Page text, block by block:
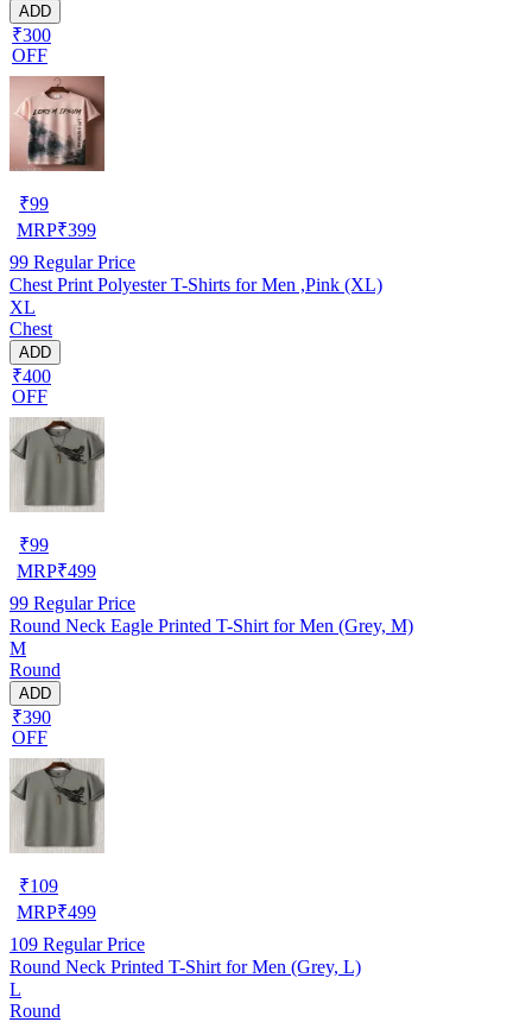
ADD
₹300
OFF
₹99
MRP₹399
99 Regular Price
Chest Print Polyester T-Shirts for Men ,Pink (XL)
XL
Chest
ADD
₹400
OFF
₹99
MRP₹499
99 Regular Price
Round Neck Eagle Printed T-Shirt for Men (Grey, M)
M
Round
ADD
₹390
OFF
₹109
MRP₹499
109 Regular Price
Round Neck Printed T-Shirt for Men (Grey, L)
L
Round